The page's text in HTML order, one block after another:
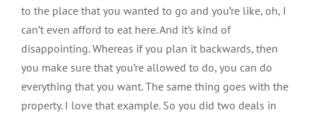
to the place that you wanted to go and you’re like, oh, I
can’t even afford to eat here. And it’s kind of
disappointing. Whereas if you plan it backwards, then
you make sure that you’re allowed to do, you can do
everything that you want. The same thing goes with the
property. I love that example. So you did two deals in